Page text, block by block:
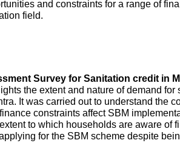
and constraints for a range of
field.
Survey for Sanitation credit in
the extent and nature of demand for
It was carried out to understand the
constraints affect SBM
to which households are aware of
for the SBM scheme despite